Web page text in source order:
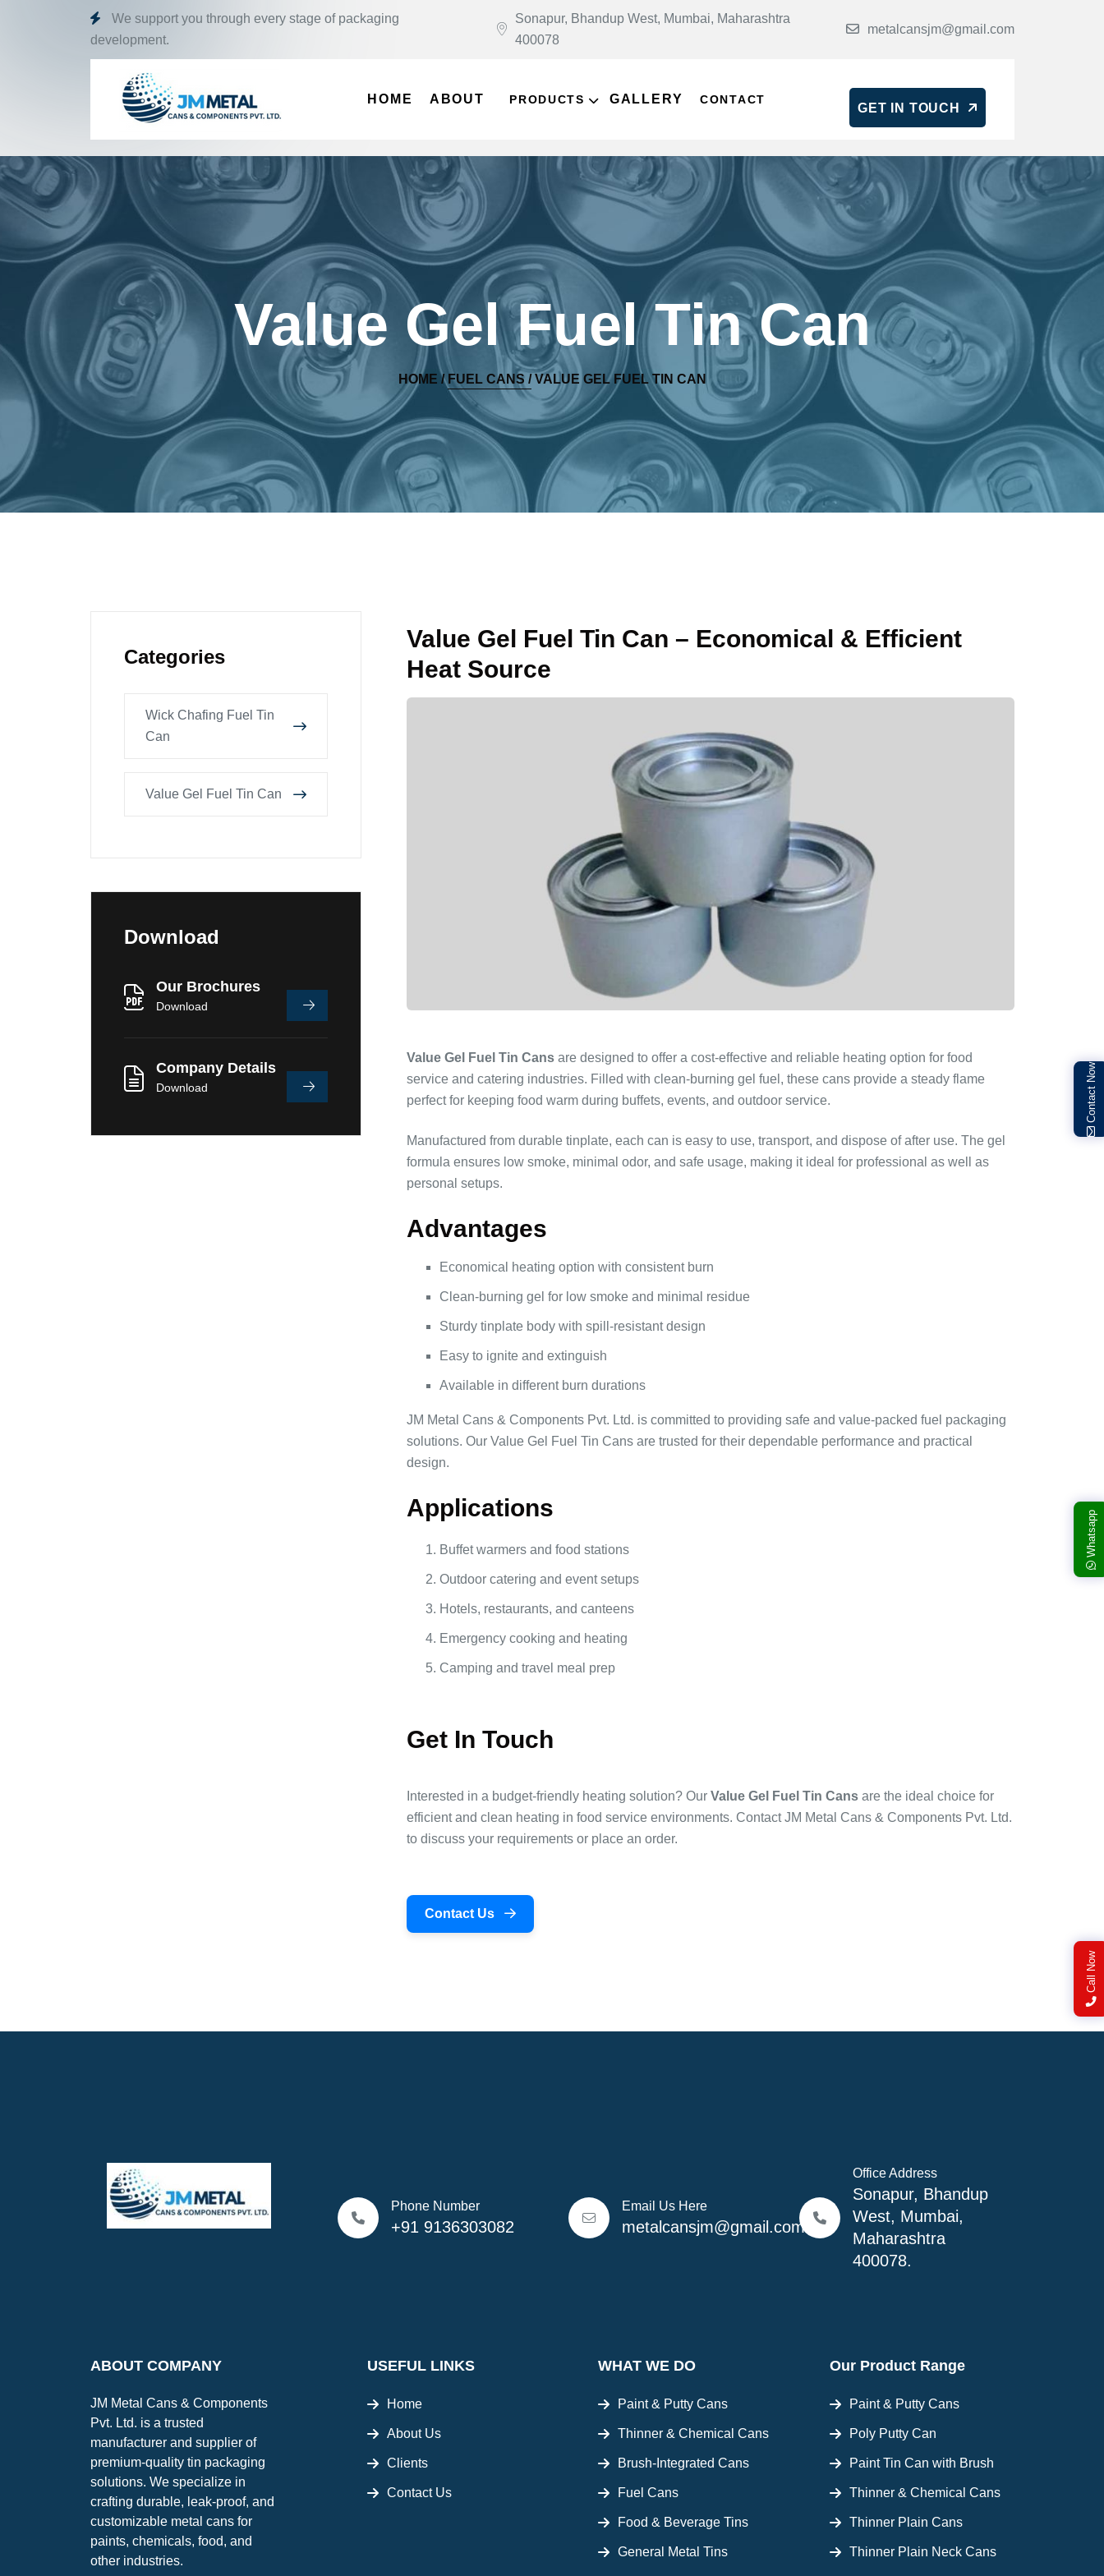
We support you through every stage of packaging
development.
Sonapur, Bhandup West, Mumbai, Maharashtra
400078
metalcansjm@gmail.com
HOME ABOUT PRODUCTS GALLERY CONTACT
GET IN TOUCH
Value Gel Fuel Tin Can
HOME / FUEL CANS / VALUE GEL FUEL TIN CAN
Categories
Wick Chafing Fuel Tin
Can
Value Gel Fuel Tin Can
Download
Our Brochures
Download
Company Details
Download
Value Gel Fuel Tin Can – Economical & Efficient
Heat Source
Value Gel Fuel Tin Cansare designed to offer a cost-effective and reliable heating option for food
service and catering industries. Filled with clean-burning gel fuel, these cans provide a steady flame
perfect for keeping food warm during buffets, events, and outdoor service.
Manufactured from durable tinplate, each can is easy to use, transport, and dispose of after use. The gel
formula ensures low smoke, minimal odor, and safe usage, making it ideal for professional as well as
personal setups.
Advantages
Economical heating option with consistent burn
Clean-burning gel for low smoke and minimal residue
Sturdy tinplate body with spill-resistant design
Easy to ignite and extinguish
Available in different burn durations
JM Metal Cans & Components Pvt. Ltd. is committed to providing safe and value-packed fuel packaging
solutions. Our Value Gel Fuel Tin Cans are trusted for their dependable performance and practical
design.
Applications
Buffet warmers and food stations
Outdoor catering and event setups
Hotels, restaurants, and canteens
Emergency cooking and heating
Camping and travel meal prep
Get In Touch
Interested in a budget-friendly heating solution? Our Value Gel Fuel Tin Cansare the ideal choice for
efficient and clean heating in food service environments. Contact JM Metal Cans & Components Pvt. Ltd.
to discuss your requirements or place an order.
Contact Us
Phone Number
+91 9136303082
Email Us Here
metalcansjm@gmail.com
Office Address
Sonapur, Bhandup
West, Mumbai,
Maharashtra
400078.
ABOUT COMPANY
JM Metal Cans & Components
Pvt. Ltd. is a trusted
manufacturer and supplier of
premium-quality tin packaging
solutions. We specialize in
crafting durable, leak-proof, and
customizable metal cans for
paints, chemicals, food, and
other industries.
USEFUL LINKS
Home
About Us
Clients
Contact Us
WHAT WE DO
Paint & Putty Cans
Thinner & Chemical Cans
Brush-Integrated Cans
Fuel Cans
Food & Beverage Tins
General Metal Tins
Our Product Range
Paint & Putty Cans
Poly Putty Can
Paint Tin Can with Brush
Thinner & Chemical Cans
Thinner Plain Cans
Thinner Plain Neck Cans
Whatsapp
Call Now
Contact Now